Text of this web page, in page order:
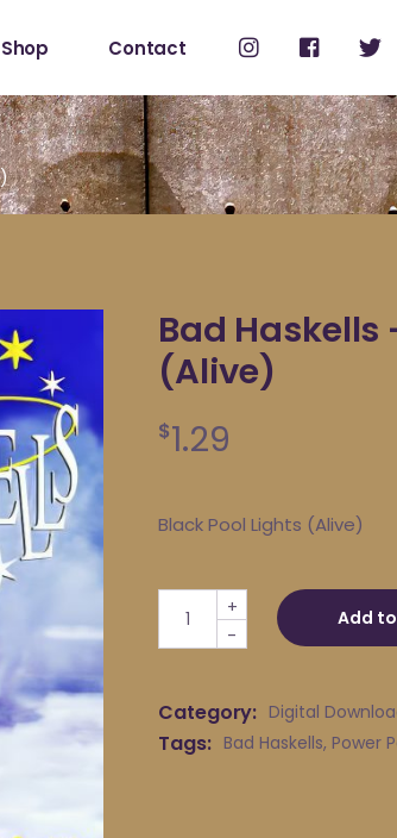
Shop
Shop
My Account
Contact
Bad Haskells
(Alive)
$1.29
Black Pool Lights (Alive)
Bad Haskells - Black Pool
-
+ Add
Category: Digital
Tags: Bad Haskells, Power